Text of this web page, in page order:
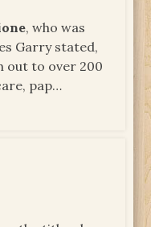
, who was
Garry stated,
out to over 200
pap…